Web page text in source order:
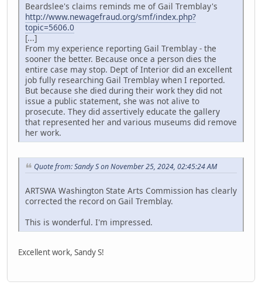
Beardslee's claims reminds me of Gail Tremblay's
http://www.newagefraud.org/smf/index.php?
topic=5606.0
[...]
From my experience reporting Gail Tremblay - the
sooner the better. Because once a person dies the
entire case may stop. Dept of Interior did an excellent
job fully researching Gail Tremblay when I reported.
But because she died during their work they did not
issue a public statement, she was not alive to
prosecute. They did assertively educate the gallery
that represented her and various museums did remove
her work.
Quote from: Sandy S on November 25, 2024, 02:45:24 AM
ARTSWA Washington State Arts Commission has clearly
corrected the record on Gail Tremblay.
This is wonderful. I'm impressed.
Excellent work, Sandy S!